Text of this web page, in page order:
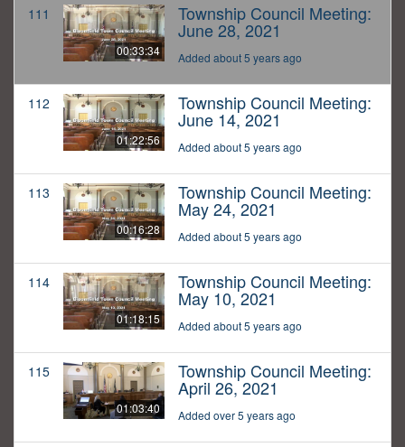
111
00:33:34
Township Council Meeting:
June 28, 2021
Added about 5 years ago
112
01:22:56
Township Council Meeting:
June 14, 2021
Added about 5 years ago
113
00:16:28
Township Council Meeting:
May 24, 2021
Added about 5 years ago
114
01:18:15
Township Council Meeting:
May 10, 2021
Added about 5 years ago
115
01:03:40
Township Council Meeting:
April 26, 2021
Added over 5 years ago